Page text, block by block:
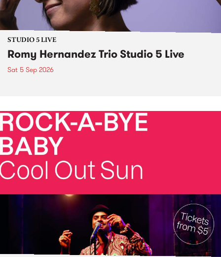
STUDIO 5 LIVE
Romy Hernandez Trio Studio 5 Live
Sat 5 Sep 2026